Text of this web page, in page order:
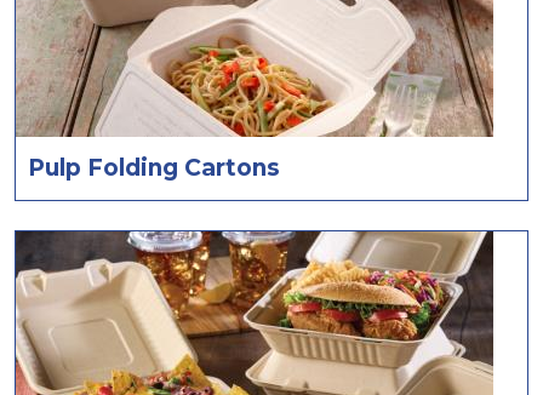
Pulp Folding Cartons